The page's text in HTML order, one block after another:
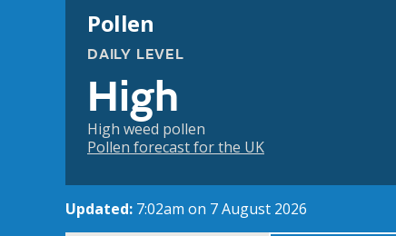
Pollen
DAILY LEVEL
High
High weed pollen
Pollen forecast for the UK
Updated: 7:02am on 7 August 2026